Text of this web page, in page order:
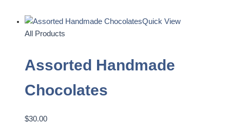
Quick View
All Products
Assorted Handmade
Chocolates
$30.00